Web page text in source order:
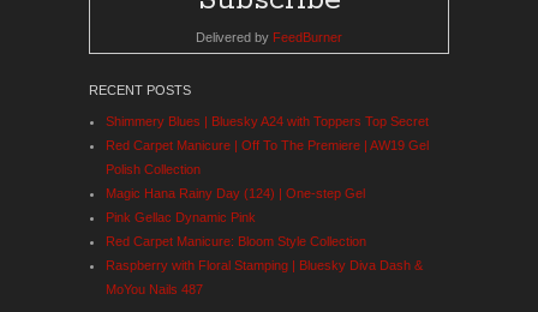
Delivered by FeedBurner
RECENT POSTS
Shimmery Blues | Bluesky A24 with Toppers Top Secret
Red Carpet Manicure | Off To The Premiere | AW19 Gel
Polish Collection
Magic Hana Rainy Day (124) | One-step Gel
Pink Gellac Dynamic Pink
Red Carpet Manicure: Bloom Style Collection
Raspberry with Floral Stamping | Bluesky Diva Dash &
MoYou Nails 487